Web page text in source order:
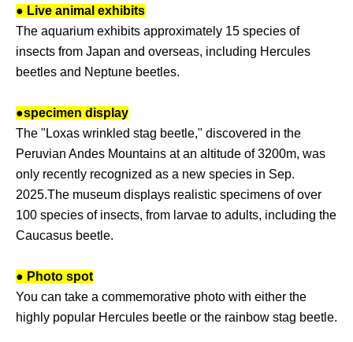
● Live animal exhibits
The aquarium exhibits approximately 15 species of
insects from Japan and overseas, including Hercules
beetles and Neptune beetles.
●specimen display
The "Loxas wrinkled stag beetle," discovered in the
Peruvian Andes Mountains at an altitude of 3200m, was
only recently recognized as a new species in Sep.
2025.The museum displays realistic specimens of over
100 species of insects, from larvae to adults, including the
Caucasus beetle.
● Photo spot
You can take a commemorative photo with either the
highly popular Hercules beetle or the rainbow stag beetle.